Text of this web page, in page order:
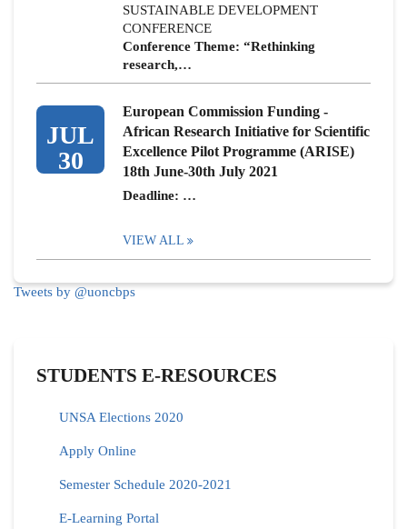
SUSTAINABLE DEVELOPMENT
CONFERENCE
Conference Theme: “Rethinking
research,…
JUL
30
European Commission Funding -
African Research Initiative for Scientific
Excellence Pilot Programme (ARISE)
18th June-30th July 2021
Deadline: …
VIEW ALL
Tweets by @uoncbps
STUDENTS E-RESOURCES
UNSA Elections 2020
Apply Online
Semester Schedule 2020-2021
E-Learning Portal